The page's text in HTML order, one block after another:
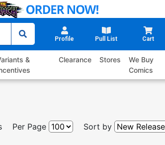
Profile Pull List Cart
&
Clearance Stores
We Buy
Comics
Per Page Sort by